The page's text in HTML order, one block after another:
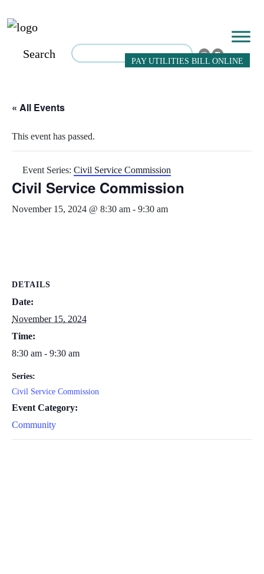
PAY UTILITIES BILL ONLINE
Search
« All Events
This event has passed.
Event Series: Civil Service Commission
Civil Service Commission
November 15, 2024 @ 8:30 am - 9:30 am
DETAILS
Date:
November 15, 2024
Time:
8:30 am - 9:30 am
Series:
Civil Service Commission
Event Category:
Community